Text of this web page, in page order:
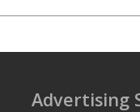
Advertising